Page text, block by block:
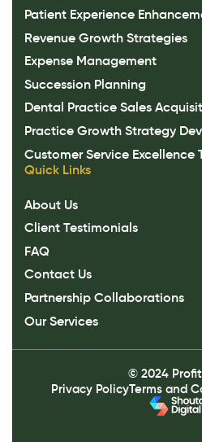
Patient Experience
Revenue Growth Strategies
Expense Management
Succession Planning
Dental Practice Sales
Practice Growth Strategy
Customer Service Excellence
Quick Links
About Us
Client Testimonials
FAQ
Contact Us
Partnership Collaborations
Our Services
© 2024
Privacy PolicyTerms and